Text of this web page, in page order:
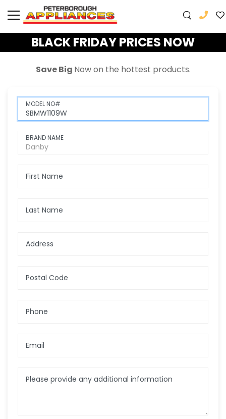
BLACK FRIDAY PRICES NOW
Save Big Nowon the hottest products.
MODEL NO#
BRAND NAME
First Name
Last Name
Address
Postal Code
Phone
Email
Please provide any additional information